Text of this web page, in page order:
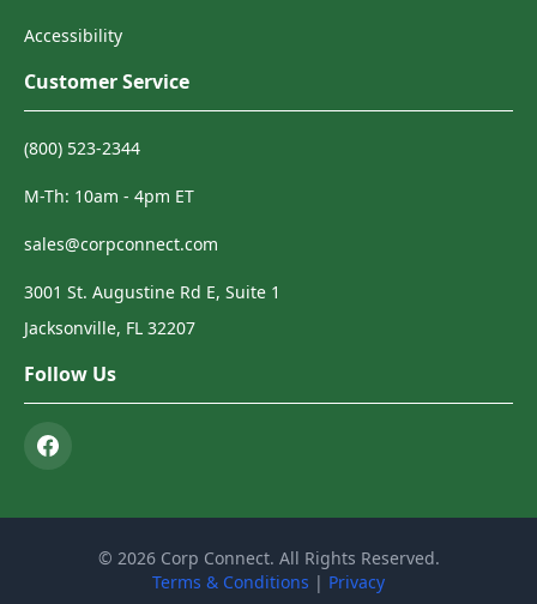
Accessibility
Customer Service
(800) 523-2344
M-Th: 10am - 4pm ET
sales@corpconnect.com
3001 St. Augustine Rd E, Suite 1
Jacksonville, FL 32207
Follow Us
© 2026 Corp Connect. All Rights Reserved.
Terms & Conditions | Privacy